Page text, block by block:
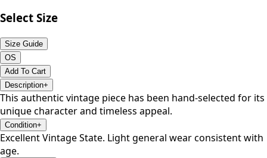
Select Size
Size Guide
OS
Add To Cart
Description+
This authentic vintage piece has been hand-selected for its
unique character and timeless appeal.
Condition+
Excellent Vintage State. Light general wear consistent with
age.